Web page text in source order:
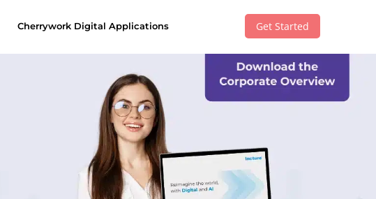
Cherrywork Digital Applications Get Started